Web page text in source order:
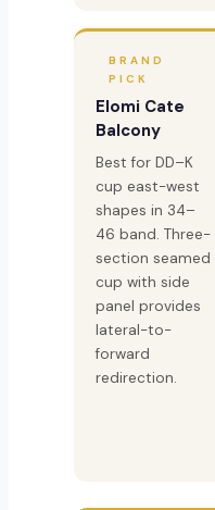
BRAND
PICK
Elomi Cate
Balcony
Best for DD–K
cup east-west
shapes in 34–
46 band. Three-
section seamed
cup with side
panel provides
lateral-to-
forward
redirection.